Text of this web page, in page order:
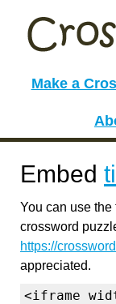
Make a
Embed
You can use
crossword
https://
appreciated.
<iframe